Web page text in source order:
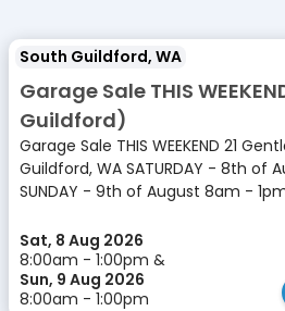
South Guildford, WA
Garage Sale THIS
Guildford)
Garage Sale THIS WEEKEND 21
Guildford, WA SATURDAY - 8th of
SUNDAY - 9th of August 8am -
Sat, 8 Aug 2026
8:00am - 1:00pm &
Sun, 9 Aug 2026
8:00am - 1:00pm